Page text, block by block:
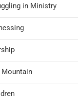
in Ministry
Mountain